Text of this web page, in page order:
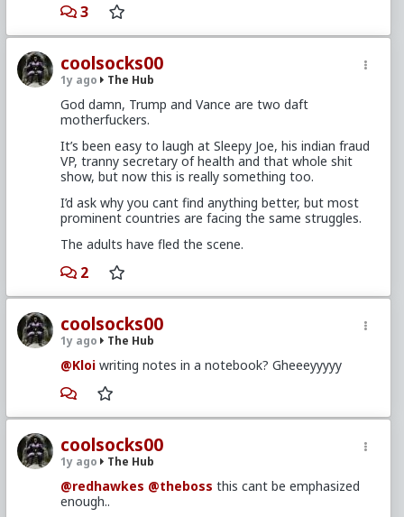
3
coolsocks00
1y ago The Hub
God damn, Trump and Vance are two daft
motherfuckers.
It’s been easy to laugh at Sleepy Joe, his indian fraud
VP, tranny secretary of health and that whole shit
show, but now this is really something too.
I’d ask why you cant find anything better, but most
prominent countries are facing the same struggles.
The adults have fled the scene.
2
coolsocks00
1y ago The Hub
@Kloi writing notes in a notebook? Gheeeyyyyy
coolsocks00
1y ago The Hub
@redhawkes @theboss this cant be emphasized
enough..